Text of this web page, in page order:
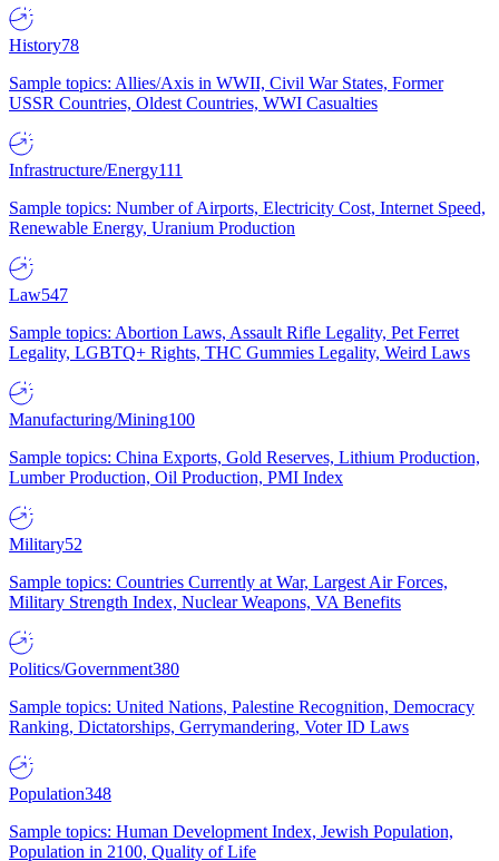
History78
Sample topics: Allies/Axis in WWII, Civil War States, Former
USSR Countries, Oldest Countries, WWI Casualties
Infrastructure/Energy111
Sample topics: Number of Airports, Electricity Cost, Internet Speed,
Renewable Energy, Uranium Production
Law547
Sample topics: Abortion Laws, Assault Rifle Legality, Pet Ferret
Legality, LGBTQ+ Rights, THC Gummies Legality, Weird Laws
Manufacturing/Mining100
Sample topics: China Exports, Gold Reserves, Lithium Production,
Lumber Production, Oil Production, PMI Index
Military52
Sample topics: Countries Currently at War, Largest Air Forces,
Military Strength Index, Nuclear Weapons, VA Benefits
Politics/Government380
Sample topics: United Nations, Palestine Recognition, Democracy
Ranking, Dictatorships, Gerrymandering, Voter ID Laws
Population348
Sample topics: Human Development Index, Jewish Population,
Population in 2100, Quality of Life